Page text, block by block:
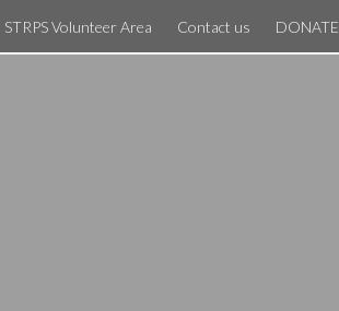
STRPS Volunteer Area Contact us DONATE